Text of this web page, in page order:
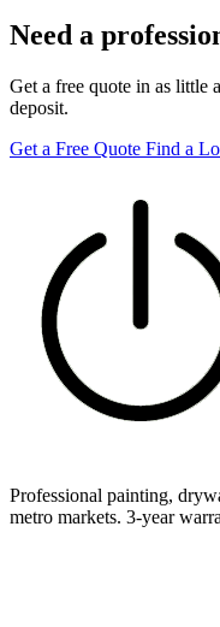
Need a
Get a free quote in as little
deposit.
Get a Free Quote Find a
Professional painting,
metro markets. 3-year